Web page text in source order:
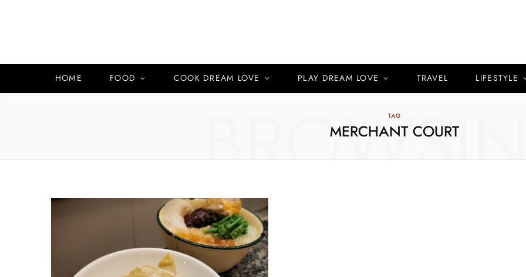
HOME FOOD COOK DREAM LOVE PLAY DREAM LOVE TRAVEL LIFESTYLE
TAG
MERCHANT COURT